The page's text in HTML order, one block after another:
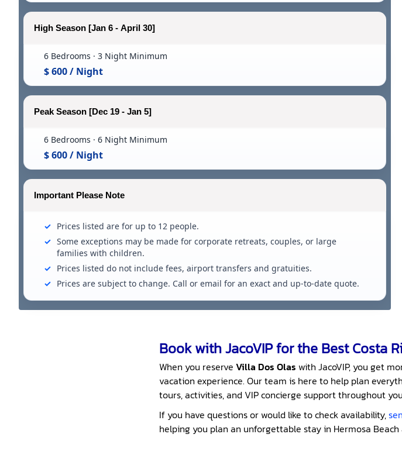
High Season [Jan 6 - April 30]
6 Bedrooms · 3 Night Minimum
$ 600 / Night
Peak Season [Dec 19 - Jan 5]
6 Bedrooms · 6 Night Minimum
$ 600 / Night
Important Please Note
Prices listed are for up to 12 people.
Some exceptions may be made for corporate retreats, couples, or large
families with children.
Prices listed do not include fees, airport transfers and gratuities.
Prices are subject to change. Call or email for an exact and up-to-date quote.
Book with JacoVIP for the Best Costa
When you reserve Villa Dos Olas with JacoVIP, you get
vacation experience. Our team is here to help plan
tours, activities, and VIP concierge support throughout
If you have questions or would like to check availability,
helping you plan an unforgettable stay in Hermosa Beach